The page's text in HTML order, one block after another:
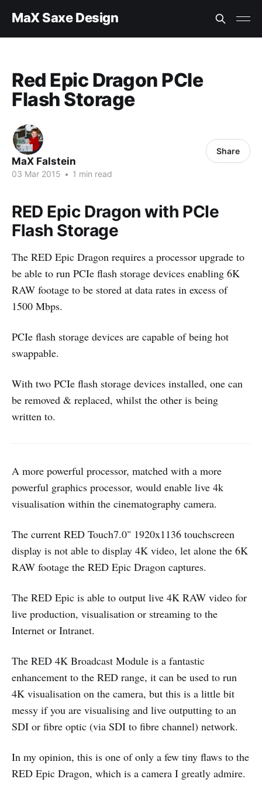
MaX Saxe Design
Red Epic Dragon PCIe
Flash Storage
MaX Falstein
03 Mar 2015 • 1 min read
Share
RED Epic Dragon with PCIe
Flash Storage
The RED Epic Dragon requires a processor upgrade to
be able to run PCIe flash storage devices enabling 6K
RAW footage to be stored at data rates in excess of
1500 Mbps.
PCIe flash storage devices are capable of being hot
swappable.
With two PCIe flash storage devices installed, one can
be removed & replaced, whilst the other is being
written to.
A more powerful processor, matched with a more
powerful graphics processor, would enable live 4k
visualisation within the cinematography camera.
The current RED Touch7.0" 1920x1136 touchscreen
display is not able to display 4K video, let alone the 6K
RAW footage the RED Epic Dragon captures.
The RED Epic is able to output live 4K RAW video for
live production, visualisation or streaming to the
Internet or Intranet.
The RED 4K Broadcast Module is a fantastic
enhancement to the RED range, it can be used to run
4K visualisation on the camera, but this is a little bit
messy if you are visualising and live outputting to an
SDI or fibre optic (via SDI to fibre channel) network.
In my opinion, this is one of only a few tiny flaws to the
RED Epic Dragon, which is a camera I greatly admire.